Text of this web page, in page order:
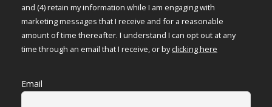
and (4) retain my information while I am engaging with
marketing messages that I receive and for a reasonable
amount of time thereafter. I understand I can opt out at any
time through an email that I receive, or byclicking here
Email